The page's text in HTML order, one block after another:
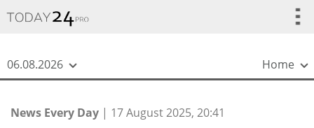
06.08.2026 Home
News Every Day | 17 August 2025, 20:41